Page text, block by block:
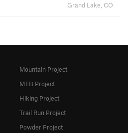
Grand Lake, CO
Mountain Project
MTB Project
Hiking Project
Trail Run Project
Powder Project